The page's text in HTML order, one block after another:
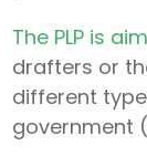
The PLP is
drafters or
different
government